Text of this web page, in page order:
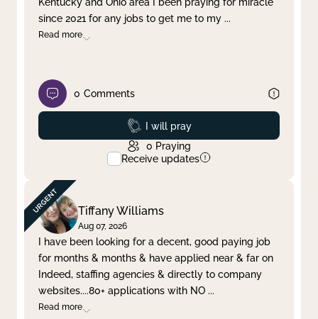
since 2021 for any jobs to get me to my ...
Read more
0 Comments
Prayed
I will pray
0 Praying
Receive updates
Tiffany Williams
Aug 07, 2026
I have been looking for a decent, good paying job
for months & months & have applied near & far on
Indeed, staffing agencies & directly to company
websites....80+ applications with NO ...
Read more